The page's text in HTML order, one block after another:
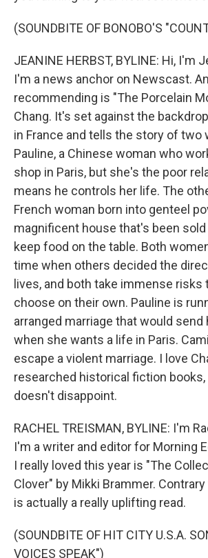
(SOUNDBITE OF BONOBO'S
JEANINE HERBST, BYLINE: Hi, I'm
I'm a news anchor on Newscast.
recommending is "The Porcelain
Chang. It's set against the
in France and tells the story of two
Pauline, a Chinese woman who
shop in Paris, but she's the poor
means he controls her life. The
French woman born into genteel
magnificent house that's been
keep food on the table. Both
time when others decided the
lives, and both take immense risks
choose on their own. Pauline is
arranged marriage that would send
when she wants a life in Paris.
escape a violent marriage. I love
researched historical fiction books,
doesn't disappoint.
RACHEL TREISMAN, BYLINE: I'm
I'm a writer and editor for Morning
I really loved this year is "The
Clover" by Mikki Brammer.
is actually a really uplifting read.
(SOUNDBITE OF HIT CITY U.S.A.
VOICES SPEAK")